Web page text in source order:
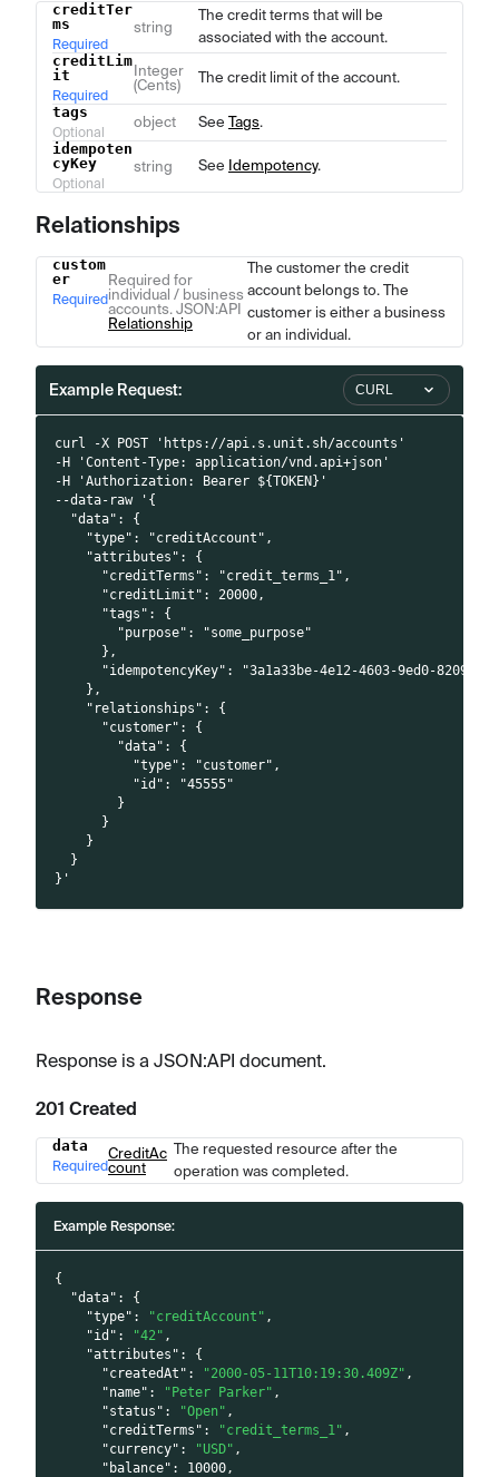
NameType Description
creditTer
ms
Required
string
The credit terms that will be
associated with the account.
creditLim
it
Required
Integer
(Cents)
The credit limit of the account.
tags
Optional
object See Tags.
idempoten
cyKey
Optional
string See Idempotency.
Relationships
NameType Description
custom
er
Required
Required for
individual / business
accounts. JSON :API
Relationship
The customer the credit
account belongs to. The
customer is either a business
or an individual.
Example Request: CURL
curl -X POST 'https://api.s.unit.sh/accounts'
-H 'Content-Type: application/vnd.api+json'
-H 'Authorization: Bearer ${TOKEN}'
--data-raw '{
  "data": {
    "type": "creditAccount",
    "attributes": {
      "creditTerms": "credit_terms_1",
      "creditLimit": 20000,
      "tags": {
        "purpose": "some_purpose"
      },
"idempotencyKey": "3a1a33be-4e12-4603-9ed0-
    },
    "relationships": {
      "customer": {
        "data": {
          "type": "customer",
          "id": "45555"
        }
      }
    }
  }
}'
Response
Response is a JSON:API document.
201 Created
Name TypeDescription
data
Required
CreditAc
count
The requested resource after the
operation was completed.
Example Response:
{
"data" :
{
"type" : "creditAccount" ,
"id" : "42" ,
"attributes" :
{
"createdAt" : "2000-05-11T10:19:30.409Z" ,
"name" : "Peter Parker" ,
"status" : "Open" ,
"creditTerms" : "credit_terms_1" ,
"currency" : "USD" ,
"balance" : 10000 ,